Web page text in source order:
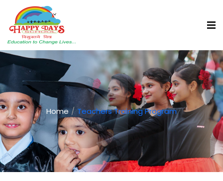
Home Teachers Training Program